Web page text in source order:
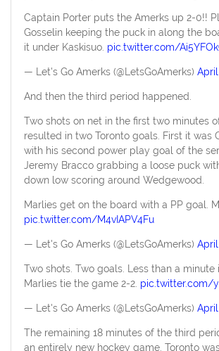
Captain Porter puts the Amerks up 2-0!!
Gosselin keeping the puck in along the
it under Kaskisuo. pic.twitter.com/
— Let's Go Amerks (@LetsGoAmerks) April
And then the third period happened.
Two shots on net in the first two minutes
resulted in two Toronto goals. First it was
with his second power play goal of the
Jeremy Bracco grabbing a loose puck
down low scoring around Wedgewood.
Marlies get on the board with a PP goal.
pic.twitter.com/M4vIAPV4Fu
— Let's Go Amerks (@LetsGoAmerks) April
Two shots. Two goals. Less than a minute
Marlies tie the game 2-2. pic.twitter.com/
— Let's Go Amerks (@LetsGoAmerks) April
The remaining 18 minutes of the third
an entirely new hockey game. Toronto